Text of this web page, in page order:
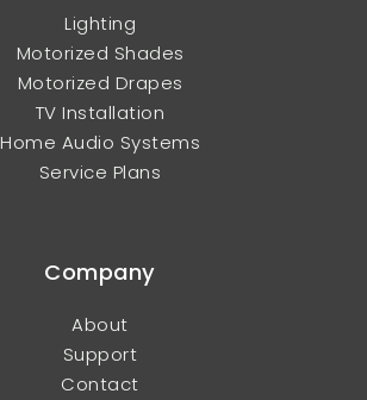
Lighting
Motorized Shades
Motorized Drapes
TV Installation
Home Audio Systems
Service Plans
Company
About
Support
Contact